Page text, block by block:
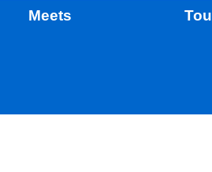
Meets